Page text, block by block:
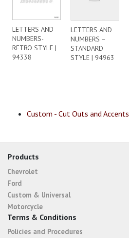
LETTERS AND
NUMBERS-
RETRO STYLE |
94338
LETTERS AND
NUMBERS –
STANDARD
STYLE | 94963
Custom - Cut Outs and Accents
Products
Chevrolet
Ford
Custom & Universal
Motorcycle
Terms & Conditions
Policies and Procedures